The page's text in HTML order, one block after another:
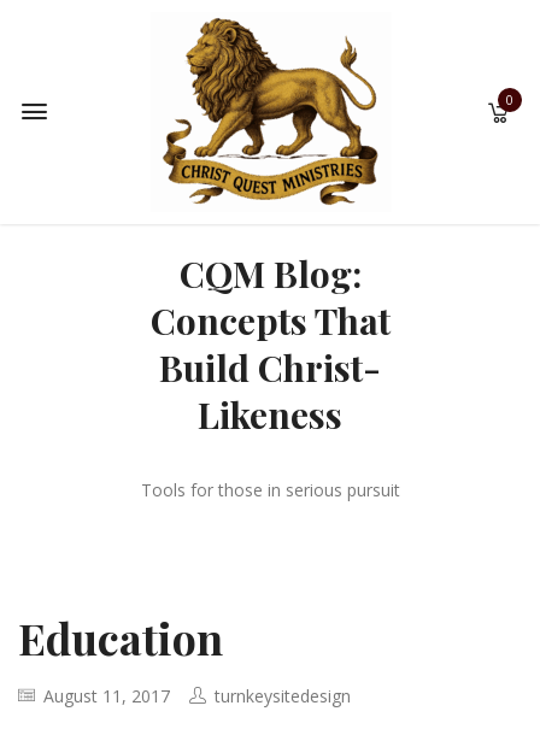
0
CQM Blog:
Concepts That
Build Christ-
Likeness
Tools for those in serious pursuit
Education
August 11, 2017 turnkeysitedesign